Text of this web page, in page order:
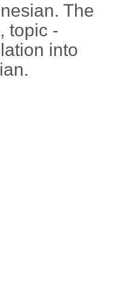
The
topic -
into